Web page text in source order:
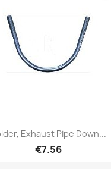
Quick view
Exhaust Pipe Down...
€7.56